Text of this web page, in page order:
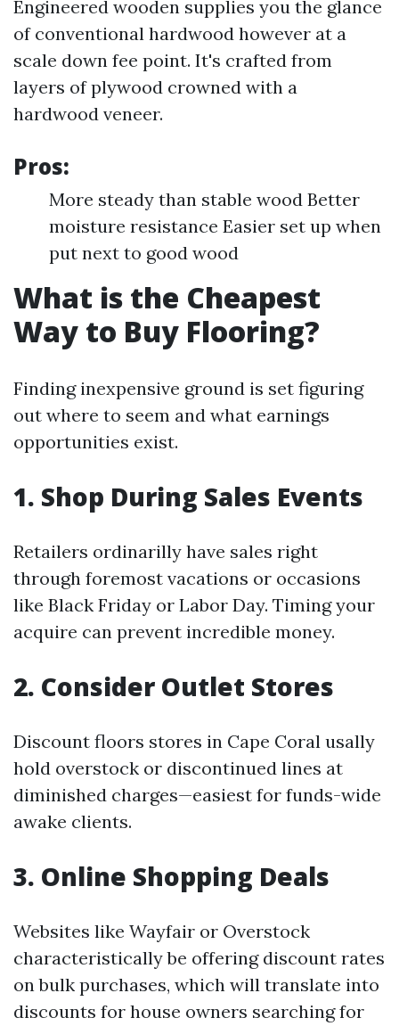
Engineered wooden supplies you the glance
of conventional hardwood however at a
scale down fee point. It's crafted from
layers of plywood crowned with a
hardwood veneer.
Pros:
More steady than stable wood Better
moisture resistance Easier set up when
put next to good wood
What is the Cheapest
Way to Buy Flooring?
Finding inexpensive ground is set figuring
out where to seem and what earnings
opportunities exist.
1. Shop During Sales Events
Retailers ordinarilly have sales right
through foremost vacations or occasions
like Black Friday or Labor Day. Timing your
acquire can prevent incredible money.
2. Consider Outlet Stores
Discount floors stores in Cape Coral usally
hold overstock or discontinued lines at
diminished charges—easiest for funds-wide
awake clients.
3. Online Shopping Deals
Websites like Wayfair or Overstock
characteristically be offering discount rates
on bulk purchases, which will translate into
discounts for house owners searching for